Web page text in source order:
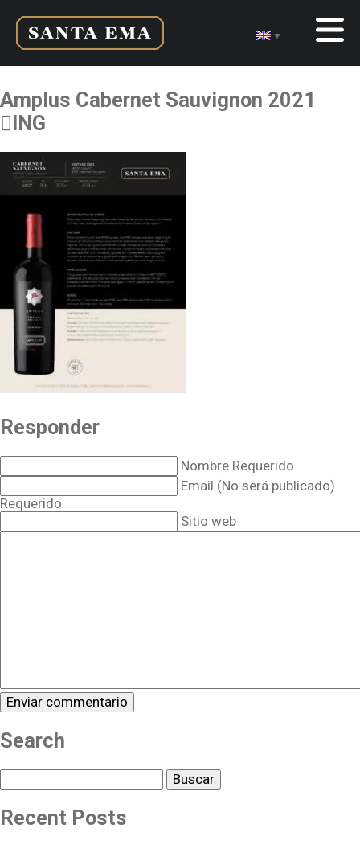
Amplus Cabernet Sauvignon 2021
ING
Responder
Nombre Requerido
Email (No será publicado)
Requerido
Sitio web
Search
Recent Posts